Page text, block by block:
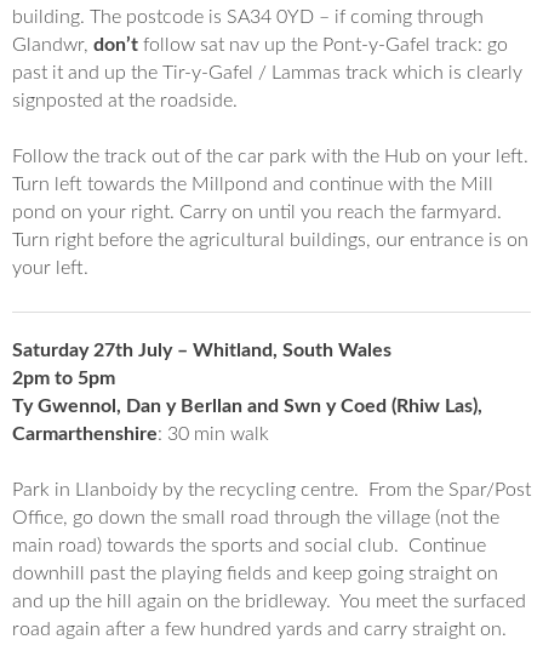
building. The postcode is SA34 0YD – if coming through
Glandwr, don’t follow sat nav up the Pont-y-Gafel track: go
past it and up the Tir-y-Gafel / Lammas track which is clearly
signposted at the roadside.
Follow the track out of the car park with the Hub on your left.
Turn left towards the Millpond and continue with the Mill
pond on your right. Carry on until you reach the farmyard.
Turn right before the agricultural buildings, our entrance is on
your left.
Saturday 27th July – Whitland, South Wales
2pm to 5pm
Ty Gwennol, Dan y Berllan and Swn y Coed (Rhiw Las),
Carmarthenshire: 30 min walk
Park in Llanboidy by the recycling centre. From the Spar/Post
Office, go down the small road through the village (not the
main road) towards the sports and social club. Continue
downhill past the playing fields and keep going straight on
and up the hill again on the bridleway. You meet the surfaced
road again after a few hundred yards and carry straight on.